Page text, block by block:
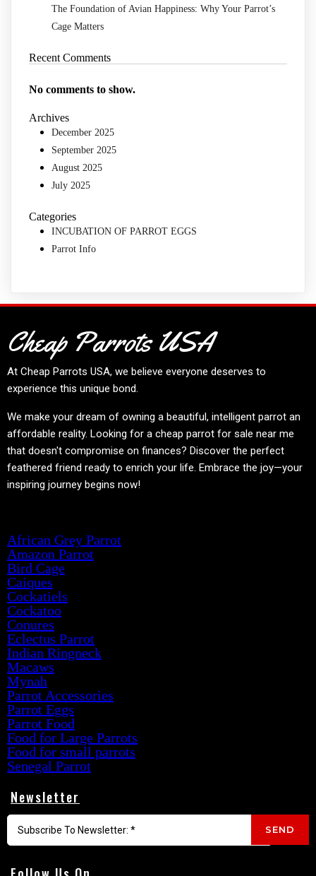
The Foundation of Avian Happiness: Why Your Parrot’s
Cage Matters
Recent Comments
No comments to show.
Archives
December 2025
September 2025
August 2025
July 2025
Categories
INCUBATION OF PARROT EGGS
Parrot Info
Cheap Parrots USA
At Cheap Parrots USA, we believe everyone deserves to
experience this unique bond.
We make your dream of owning a beautiful, intelligent parrot an
affordable reality. Looking for a cheap parrot for sale near me
that doesn't compromise on finances? Discover the perfect
feathered friend ready to enrich your life. Embrace the joy—your
inspiring journey begins now!
African Grey Parrot
Amazon Parrot
Bird Cage
Caiques
Cockatiels
Cockatoo
Conures
Eclectus Parrot
Indian Ringneck
Macaws
Mynah
Parrot Accessories
Parrot Eggs
Parrot Food
Food for Large Parrots
Food for small parrots
Senegal Parrot
Newsletter
SEND